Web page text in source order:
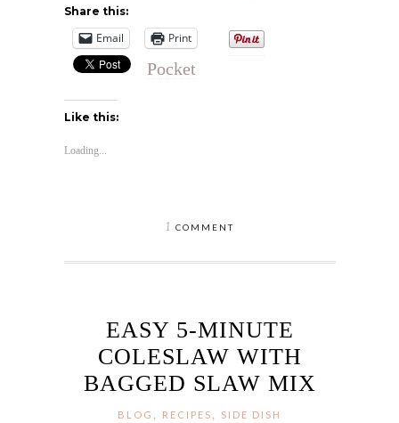
Share this:
Email Print
Pocket
Like this:
Loading...
1 COMMENT
EASY 5-MINUTE
COLESLAW WITH
BAGGED SLAW MIX
BLOG , RECIPES, SIDE DISH